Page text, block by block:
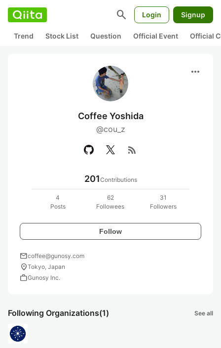
search Login Signup
Trend Stock List Question Official Event Official
more_horiz
Coffee Yoshida
@cou_z
rss_feed
201Contributions
4
Posts
62
Followees
31
Followers
Follow
mailcoffee@gunosy.com
location_onTokyo, Japan
workGunosy Inc.
Following Organizations(1) See all